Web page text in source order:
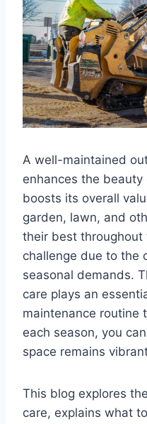
A well-maintained
enhances the
boosts its overall
garden, lawn, and
their best throughout
challenge due to the
seasonal demands.
care plays an
maintenance routine
each season, you
space remains
This blog explores
care, explains what